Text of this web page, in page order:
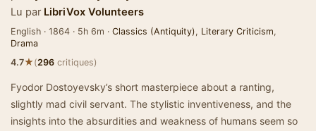
Lu par LibriVox Volunteers
English · 1864 · 5h 6m · Classics (Antiquity), Literary Criticism,
Drama
4.7★(296 critiques)
Fyodor Dostoyevsky’s short masterpiece about a ranting,
slightly mad civil servant. The stylistic inventiveness, and the
insights into the absurdities and weakness of humans seem so